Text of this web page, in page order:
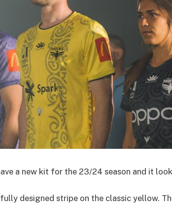
a new kit for the 23/24 season and it
designed stripe on the classic yellow.